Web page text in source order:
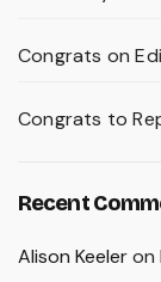
Congrats on
Congrats to
Recent
Alison Keeleron